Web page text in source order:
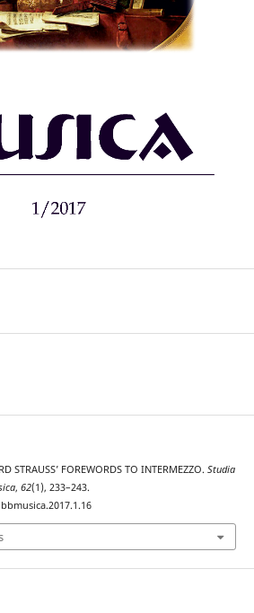
STRAUSS’ FOREWORDS TO INTERMEZZO. Studia
, 62(1), 233–243.